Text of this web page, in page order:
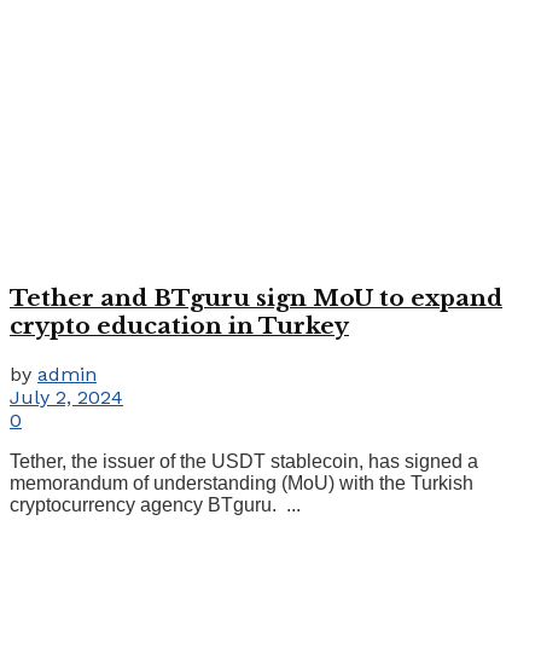
Tether and BTguru sign MoU to expand
crypto education in Turkey
by admin
July 2, 2024
0
Tether, the issuer of the USDT stablecoin, has signed a
memorandum of understanding (MoU) with the Turkish
cryptocurrency agency BTguru. ...